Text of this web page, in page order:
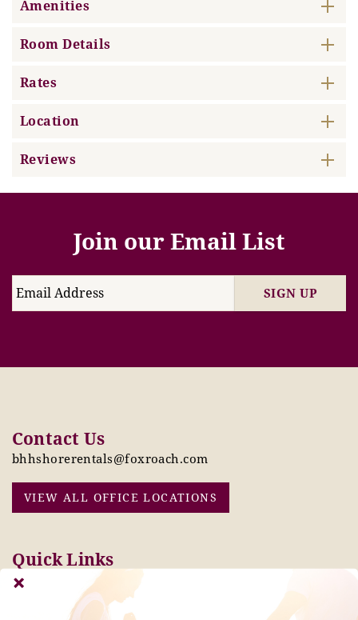
Amenities
Room Details
Rates
Location
Reviews
Join our Email List
SIGN UP
Contact Us
bhhshorerentals@foxroach.com
VIEW ALL OFFICE LOCATIONS
Quick Links
Pay Online Today
Tenant Info
Owner Info
Thinking of Buying or